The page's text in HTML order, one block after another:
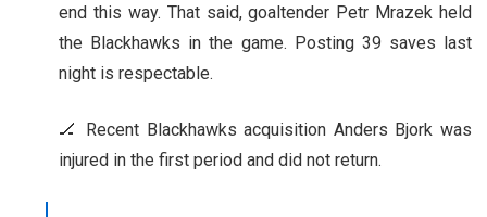
end this way. That said, goaltender Petr Mrazek held
the Blackhawks in the game. Posting 39 saves last
night is respectable.
🏒 Recent Blackhawks acquisition Anders Bjork was
injured in the first period and did not return.